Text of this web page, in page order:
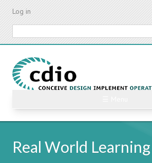
Skip
content
Log in
Real World Learning